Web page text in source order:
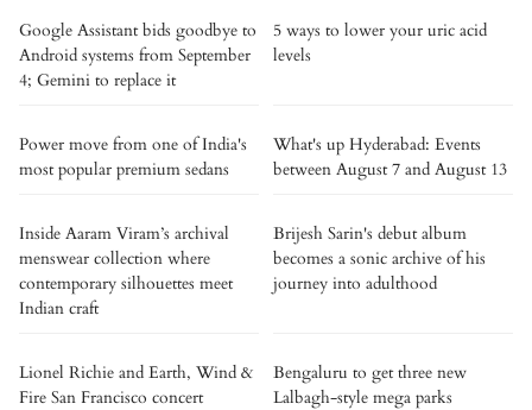
Google Assistant bids goodbye to
Android systems from September
4; Gemini to replace it
5 ways to lower your uric acid
levels
Power move from one of India's
most popular premium sedans
What's up Hyderabad: Events
between August 7 and August 13
Inside Aaram Viram’s archival
menswear collection where
contemporary silhouettes meet
Indian craft
Brijesh Sarin's debut album
becomes a sonic archive of his
journey into adulthood
Lionel Richie and Earth, Wind &
Fire San Francisco concert
Bengaluru to get three new
Lalbagh-style mega parks